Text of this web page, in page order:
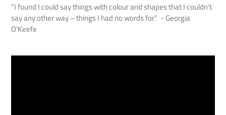
“I found I could say things with colour and shapes that I couldn’t
say any other way – things I had no words for.” - Georgia
O'Keefe